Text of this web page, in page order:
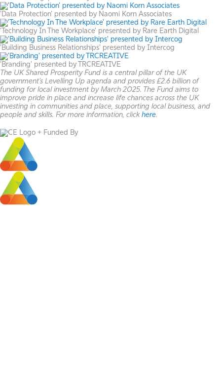
'Data Protection' presented by Naomi Korn Associates
'Technology In The Workplace' presented by Rare Earth Digital
'Building Business Relationships' presented by Intercog
'Branding' presented by TRCREATIVE
The UK Shared Prosperity Fund is a central pillar of the UK
government’s Levelling Up agenda and provides £2.6 billion of
funding for local investment by March 2025. The Fund aims to
improve pride in place and increase life chances across the UK
investing in communities and place, supporting local business, and
people and skills. For more information, click here.